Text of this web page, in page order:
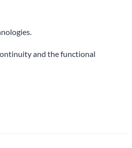
and the functional